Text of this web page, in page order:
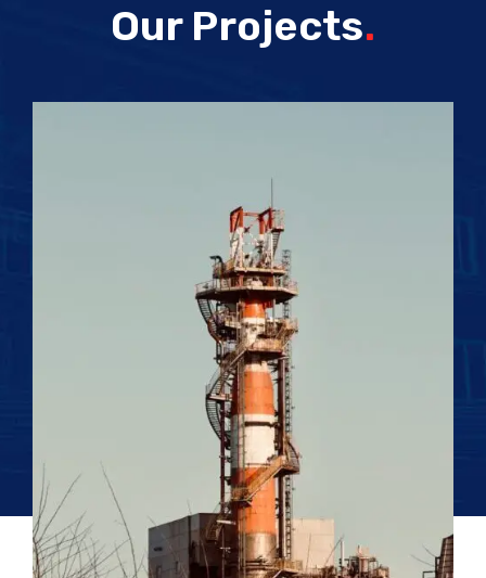
Our Projects.